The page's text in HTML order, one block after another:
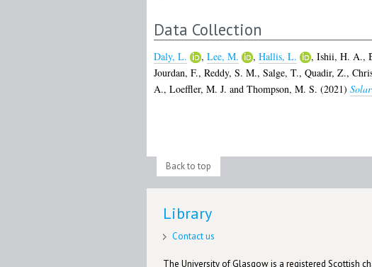
Data Collection
Daly, L. , Lee, M. , Hallis, L. , Ishii, H. A.,
Jourdan, F., Reddy, S. M., Salge, T., Quadir, Z.,
A., Loeffler, M. J. and Thompson, M. S. (2021)
Back to top
Library
Contact us
The University of Glasgow is a registered Scottish